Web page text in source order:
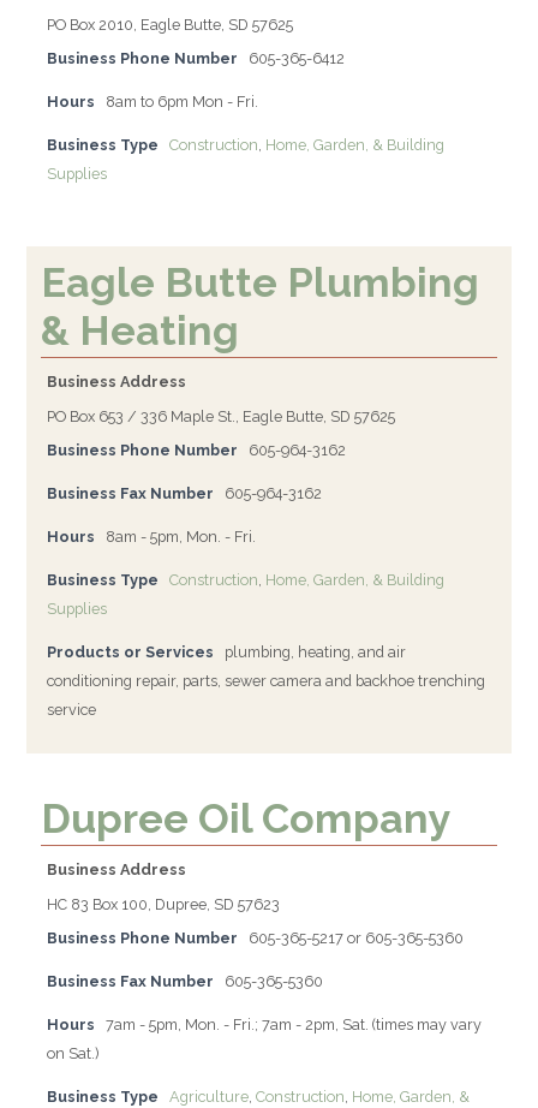
PO Box 2010, Eagle Butte, SD 57625
Business Phone Number
605-365-6412
Hours 8am to 6pm Mon - Fri.
Business Type Construction Home, Garden, & Building
Supplies
Eagle Butte Plumbing
& Heating
Business Address
PO Box 653 / 336 Maple St., Eagle Butte, SD 57625
Business Phone Number
605-964-3162
Business Fax Number 605-964-3162
Hours 8am - 5pm, Mon. - Fri.
Business Type Construction Home, Garden, & Building
Supplies
Products or Services
plumbing, heating, and air
conditioning repair, parts, sewer camera and backhoe trenching
service
Dupree Oil Company
Business Address
HC 83 Box 100, Dupree, SD 57623
Business Phone Number
605-365-5217 or 605-365-5360
Business Fax Number 605-365-5360
Hours
7am - 5pm, Mon. - Fri.; 7am - 2pm, Sat. (times may vary
on Sat.)
Business Type Agriculture ,Construction Home, Garden, &